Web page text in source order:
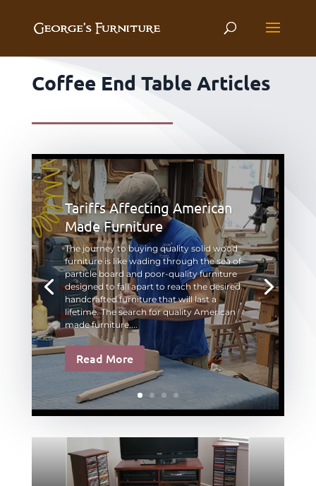
Coffee End Table Articles
Tariffs Affecting American
Made Furniture
The journey to buying quality solid wood
furniture is like wading through the sea of
particle board and poor-quality furniture
designed to fall apart to reach the desired
handcrafted furniture that will last a
lifetime. The search for quality American
made furniture....
Read More